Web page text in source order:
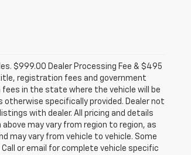
$999.00 Dealer Processing Fee & $495
registration fees and government
in the state where the vehicle will be
specifically provided. Dealer not
with dealer. All pricing and details
may vary from region to region, as
may vary from vehicle to vehicle. Some
or email for complete vehicle specific